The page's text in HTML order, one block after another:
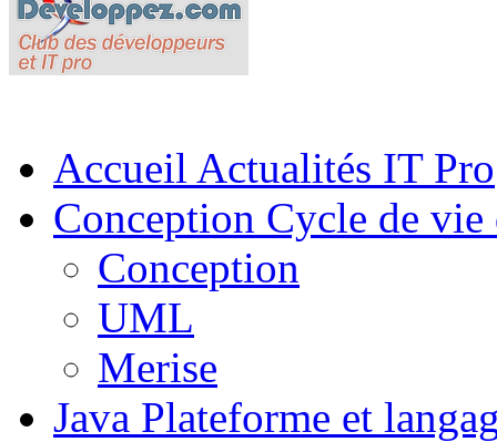
Accueil Actualités IT Pro
Conception Cycle de
Conception
UML
Merise
Java Plateforme et